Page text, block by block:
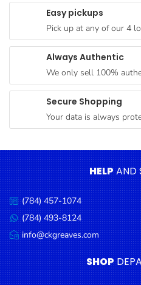
Coffee, Tea
Chocolate
Gravy &
Dressings
Condiments
Cooking
Oils &
Vinegar
Snacks
Dairy
Spices &
Seasonings
Easy pickups
Pick up at any of our 4
Always Authentic
We only sell 100%
Secure Shopping
Your data is always
HELPAND
Call
us:
(784) 457-1074
Message
us:
(784) 493-8124
Email
us:
info@ckgreaves.com
SHOP